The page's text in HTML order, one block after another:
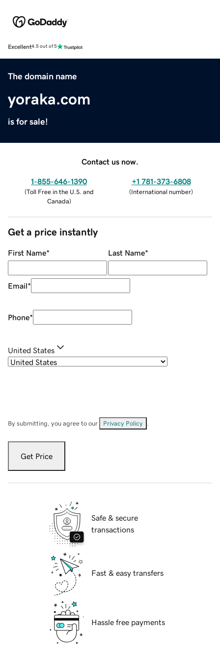
Excellent4.5 out of 5
The domain name
yoraka.com
is for sale!
Contact us now.
1-855-646-1390
(Toll Free in the U.S. and
Canada)
+1 781-373-6808
(International number)
Get a price instantly
First Name* Last Name*
Email*
Phone*
United States
By submitting, you agree to our Privacy Policy
Get Price
Safe & secure
transactions
Fast & easy transfers
Hassle free payments